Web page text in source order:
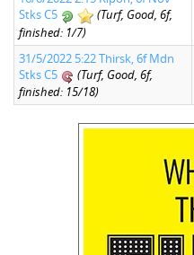
Stks C5
(Turf, Good, 6f,
finished: 1/7)
31/5/2022 5:22 Thirsk, 6f Mdn
Stks C5
(Turf, Good, 6f,
finished: 15/18)